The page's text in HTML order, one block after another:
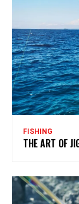
FISHING
THE ART OF